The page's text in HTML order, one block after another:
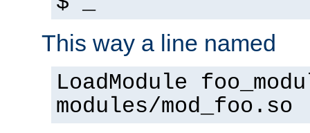
This way a line named
LoadModule
modules/mod_foo.so